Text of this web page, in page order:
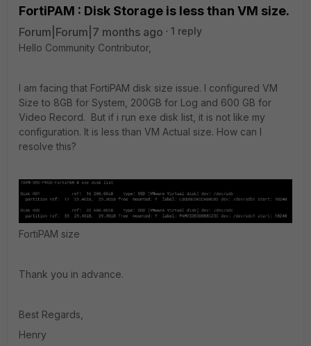
FortiPAM : Disk Storage is less than VM size.
Forum|Forum|7 months ago
1 reply
Hello Community Contributor,
I am facing that FortiPAM disk size issue. I configured VM
Size to 8GB for System, 200GB for Log and 600 GB for
Video Record. But if i run exe disk list, it is not like my
configuration. It is less than VM Actual size. How can I
resolve this?
FortiPAM size
Thank you in advance.
Best Regards,
Henry